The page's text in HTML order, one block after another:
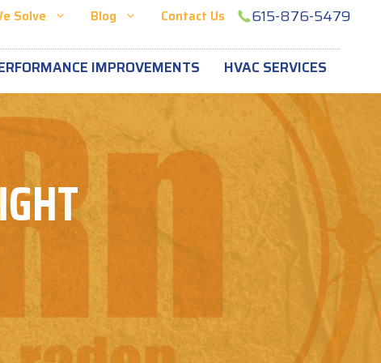
Solve Blog Contact Us 615-876-5479
IMPROVEMENTS HVAC SERVICES